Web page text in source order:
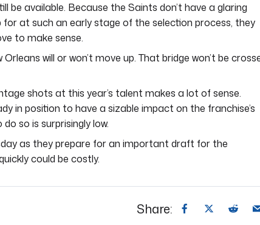
available. Because the Saints don’t have a glaring
at such an early stage of the selection process, they
to make sense.
will or won’t move up. That bridge won’t be
shots at this year’s talent makes a lot of sense.
in position to have a sizable impact on the franchise’s
so is surprisingly low.
as they prepare for an important draft for the
could be costly.
Share: